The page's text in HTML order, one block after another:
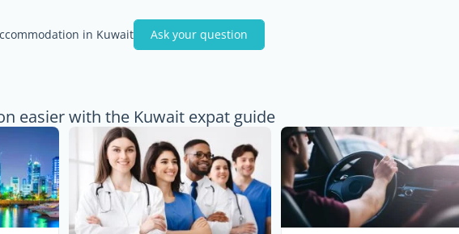
in Kuwait Ask your question
easier with the Kuwait expat guide